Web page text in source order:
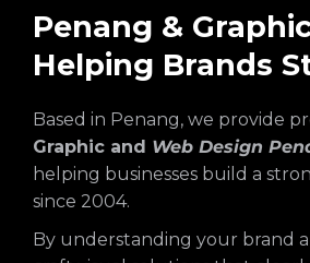
Penang &
Helping Brands
Based in Penang, we provide
Graphic and Web Design
helping businesses build a
since 2004.
By understanding your brand